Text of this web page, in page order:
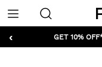
Menu
‹ GET 10%